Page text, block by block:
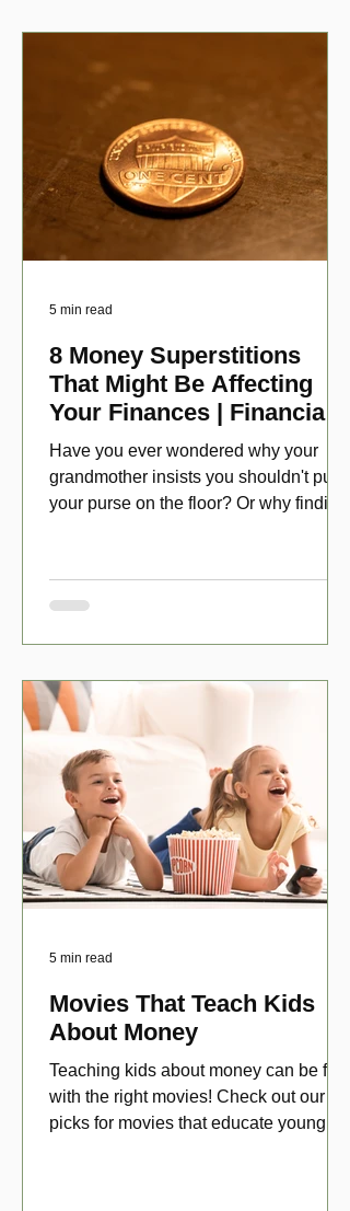
8 Money Superstitions
That Might Be Affecting
Your Finances | Financial
Folklore
Have you ever wondered why your
grandmother insists you shouldn't put
your purse on the floor? Or why finding
5 min read
Movies That Teach Kids
About Money
Teaching kids about money can be fun
with the right movies! Check out our top
picks for movies that educate young
5 min read